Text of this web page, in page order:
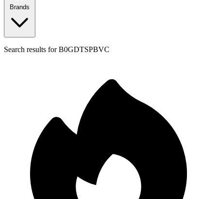
Brands
Search results forB0GDTSPBVC